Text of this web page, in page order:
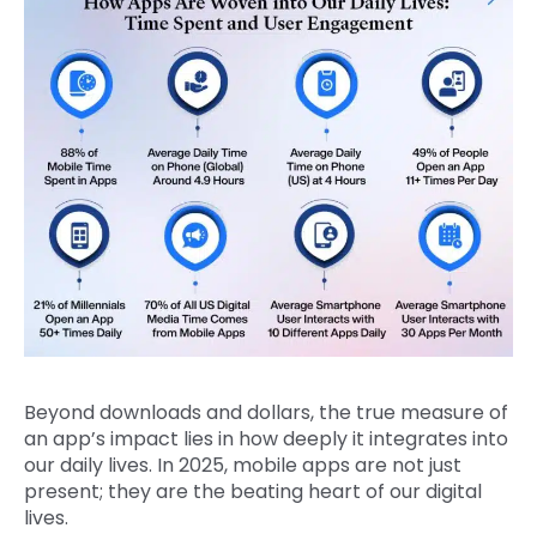
Beyond downloads and dollars, the true measure of
an app’s impact lies in how deeply it integrates into
our daily lives. In 2025, mobile apps are not just
present; they are the beating heart of our digital
lives.